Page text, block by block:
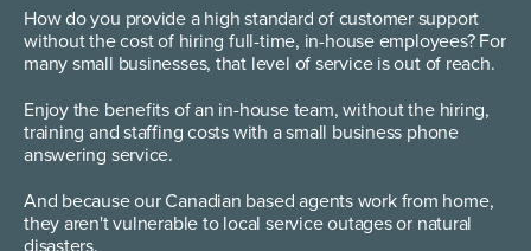
How do you provide a high standard of customer support
without the cost of hiring full-time, in-house employees? For
many small businesses, that level of service is out of reach.
Enjoy the benefits of an in-house team, without the hiring,
training and staffing costs with a small business phone
answering service.
And because our Canadian based agents work from home,
they aren't vulnerable to local service outages or natural
disasters.